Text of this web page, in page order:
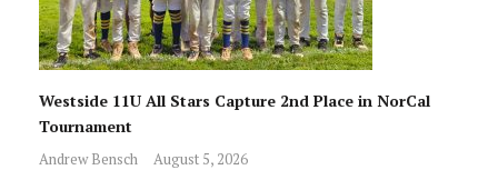
Westside 11U All Stars Capture 2nd Place in NorCal
Tournament
Andrew Bensch August 5, 2026